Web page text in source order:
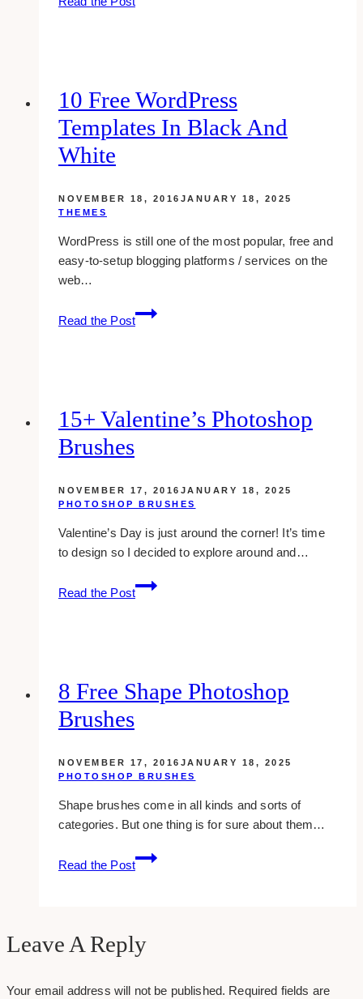
best
plugins
for
10 Free WordPress
Templates In Black And
White
NOVEMBER 18, 2016 JANUARY 18, 2025
THEMES
WordPress is still one of the most popular, free and
easy-to-setup blogging platforms / services on the
web…
Read the Post
10
Free
And
15+ Valentine’s Photoshop
Brushes
NOVEMBER 17, 2016 JANUARY 18, 2025
PHOTOSHOP BRUSHES
Valentine’s Day is just around the corner! It’s time
to design so I decided to explore around and…
Read the Post
15+
valentine’s
8 Free Shape Photoshop
Brushes
NOVEMBER 17, 2016 JANUARY 18, 2025
PHOTOSHOP BRUSHES
Shape brushes come in all kinds and sorts of
categories. But one thing is for sure about them…
Read the Post
8
Free
Leave A Reply
Your email address will not be published. Required fields are